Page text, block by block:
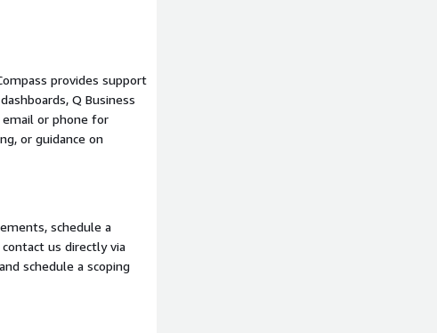
media, power,
at every phase
your engagement.
provides support
Q Business
email or phone for
or guidance on
schedule a
us directly via
schedule a scoping